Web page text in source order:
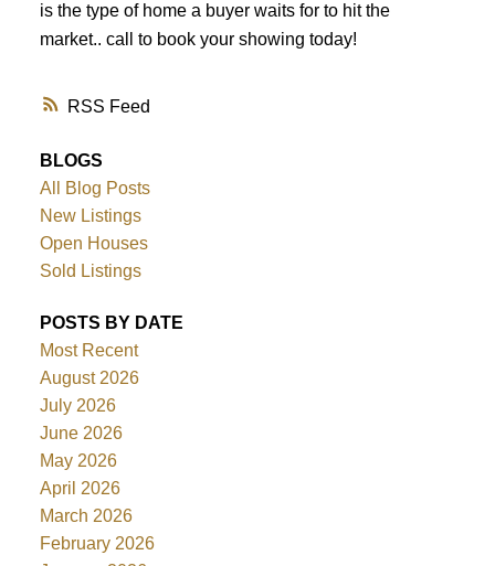
RSS
is the type of home a buyer waits for to hit the
market.. call to book your showing today!
BLOGS
All Blog Posts
New Listings
Open Houses
Sold Listings
POSTS BY DATE
Most Recent
August 2026
July 2026
June 2026
May 2026
April 2026
March 2026
February 2026